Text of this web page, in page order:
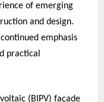
of emerging
and design.
emphasis
practical
(BIPV) façade